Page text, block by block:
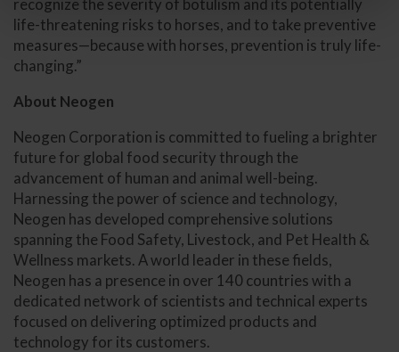
recognize the severity of botulism and its potentially
life-threatening risks to horses, and to take preventive
measures—because with horses, prevention is truly life-
changing.”
About Neogen
Neogen Corporation is committed to fueling a brighter
future for global food security through the
advancement of human and animal well-being.
Harnessing the power of science and technology,
Neogen has developed comprehensive solutions
spanning the Food Safety, Livestock, and Pet Health &
Wellness markets. A world leader in these fields,
Neogen has a presence in over 140 countries with a
dedicated network of scientists and technical experts
focused on delivering optimized products and
technology for its customers.